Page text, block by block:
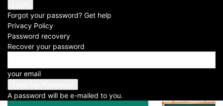
Forgot your password? Get help
Privacy Policy
Password recovery
Recover your password
your email
A password will be e-mailed to you.
Anjali rajput
-
2024-11-21
Facebook